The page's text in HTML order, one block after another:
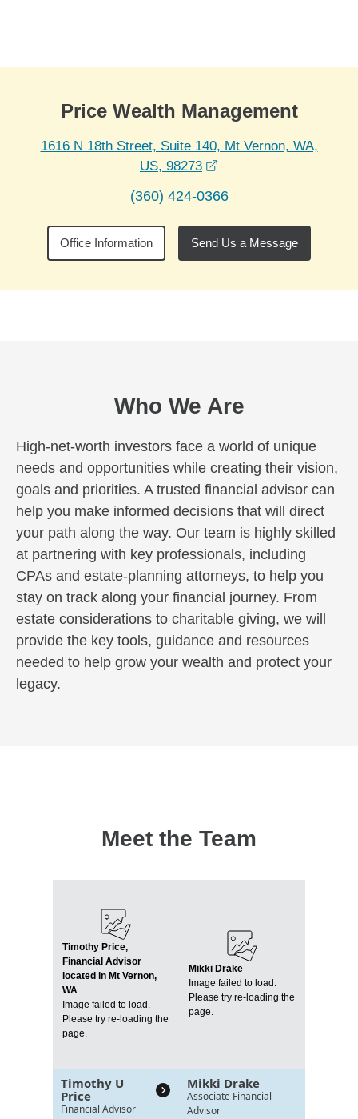
Price Wealth Management
1616 N 18th Street, Suite 140, Mt Vernon, WA,
US, 98273
(360) 424-0366
Office Information Send Us a Message
Who We Are
High-net-worth investors face a world of unique
needs and opportunities while creating their vision,
goals and priorities. A trusted financial advisor can
help you make informed decisions that will direct
your path along the way. Our team is highly skilled
at partnering with key professionals, including
CPAs and estate-planning attorneys, to help you
stay on track along your financial journey. From
estate considerations to charitable giving, we will
provide the key tools, guidance and resources
needed to help grow your wealth and protect your
legacy.
Meet the Team
Timothy Price,
Financial Advisor
located in Mt Vernon,
WA
Image failed to load.
Please try re-loading the
page.
Timothy U
Price
Financial Advisor
Mikki Drake
Image failed to load.
Please try re-loading the
page.
Mikki Drake
Associate Financial
Advisor